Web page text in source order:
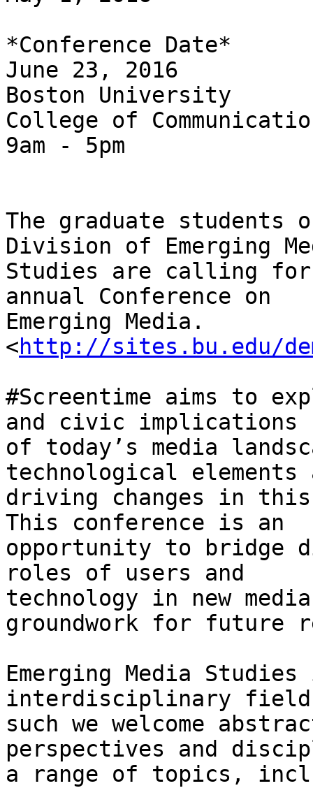
*Conference Date*
June 23, 2016
Boston University
College of
9am - 5pm
The graduate students
Division of Emerging
Studies are calling
annual Conference on
Emerging Media.
<http://sites.bu.edu/
#Screentime aims to
and civic implications
of today’s media
technological elements
driving changes in
This conference is an
opportunity to bridge
roles of users and
technology in new
groundwork for future
Emerging Media
interdisciplinary
such we welcome
perspectives and
a range of topics,